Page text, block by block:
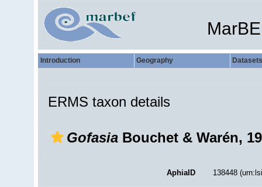
Introduction Geography Datasets
ERMS taxon details
GofasiaBouchet & Warén,
AphiaID 138448